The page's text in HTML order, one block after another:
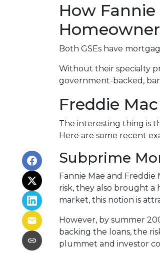
How
Both GSEs have
Without their specialty
government-backed,
Freddie
The interesting thing is
Here are some recent
Subprime
Fannie Mae and
risk, they also brought
market, this notion is
However, by summer
backing the loans, the
plummet and investor